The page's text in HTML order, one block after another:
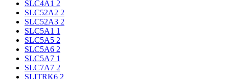
SLC4A1 2
SLC52A2 2
SLC52A3 2
SLC5A1 1
SLC5A5 2
SLC5A6 2
SLC5A7 1
SLC7A7 2
SLITRK6 2